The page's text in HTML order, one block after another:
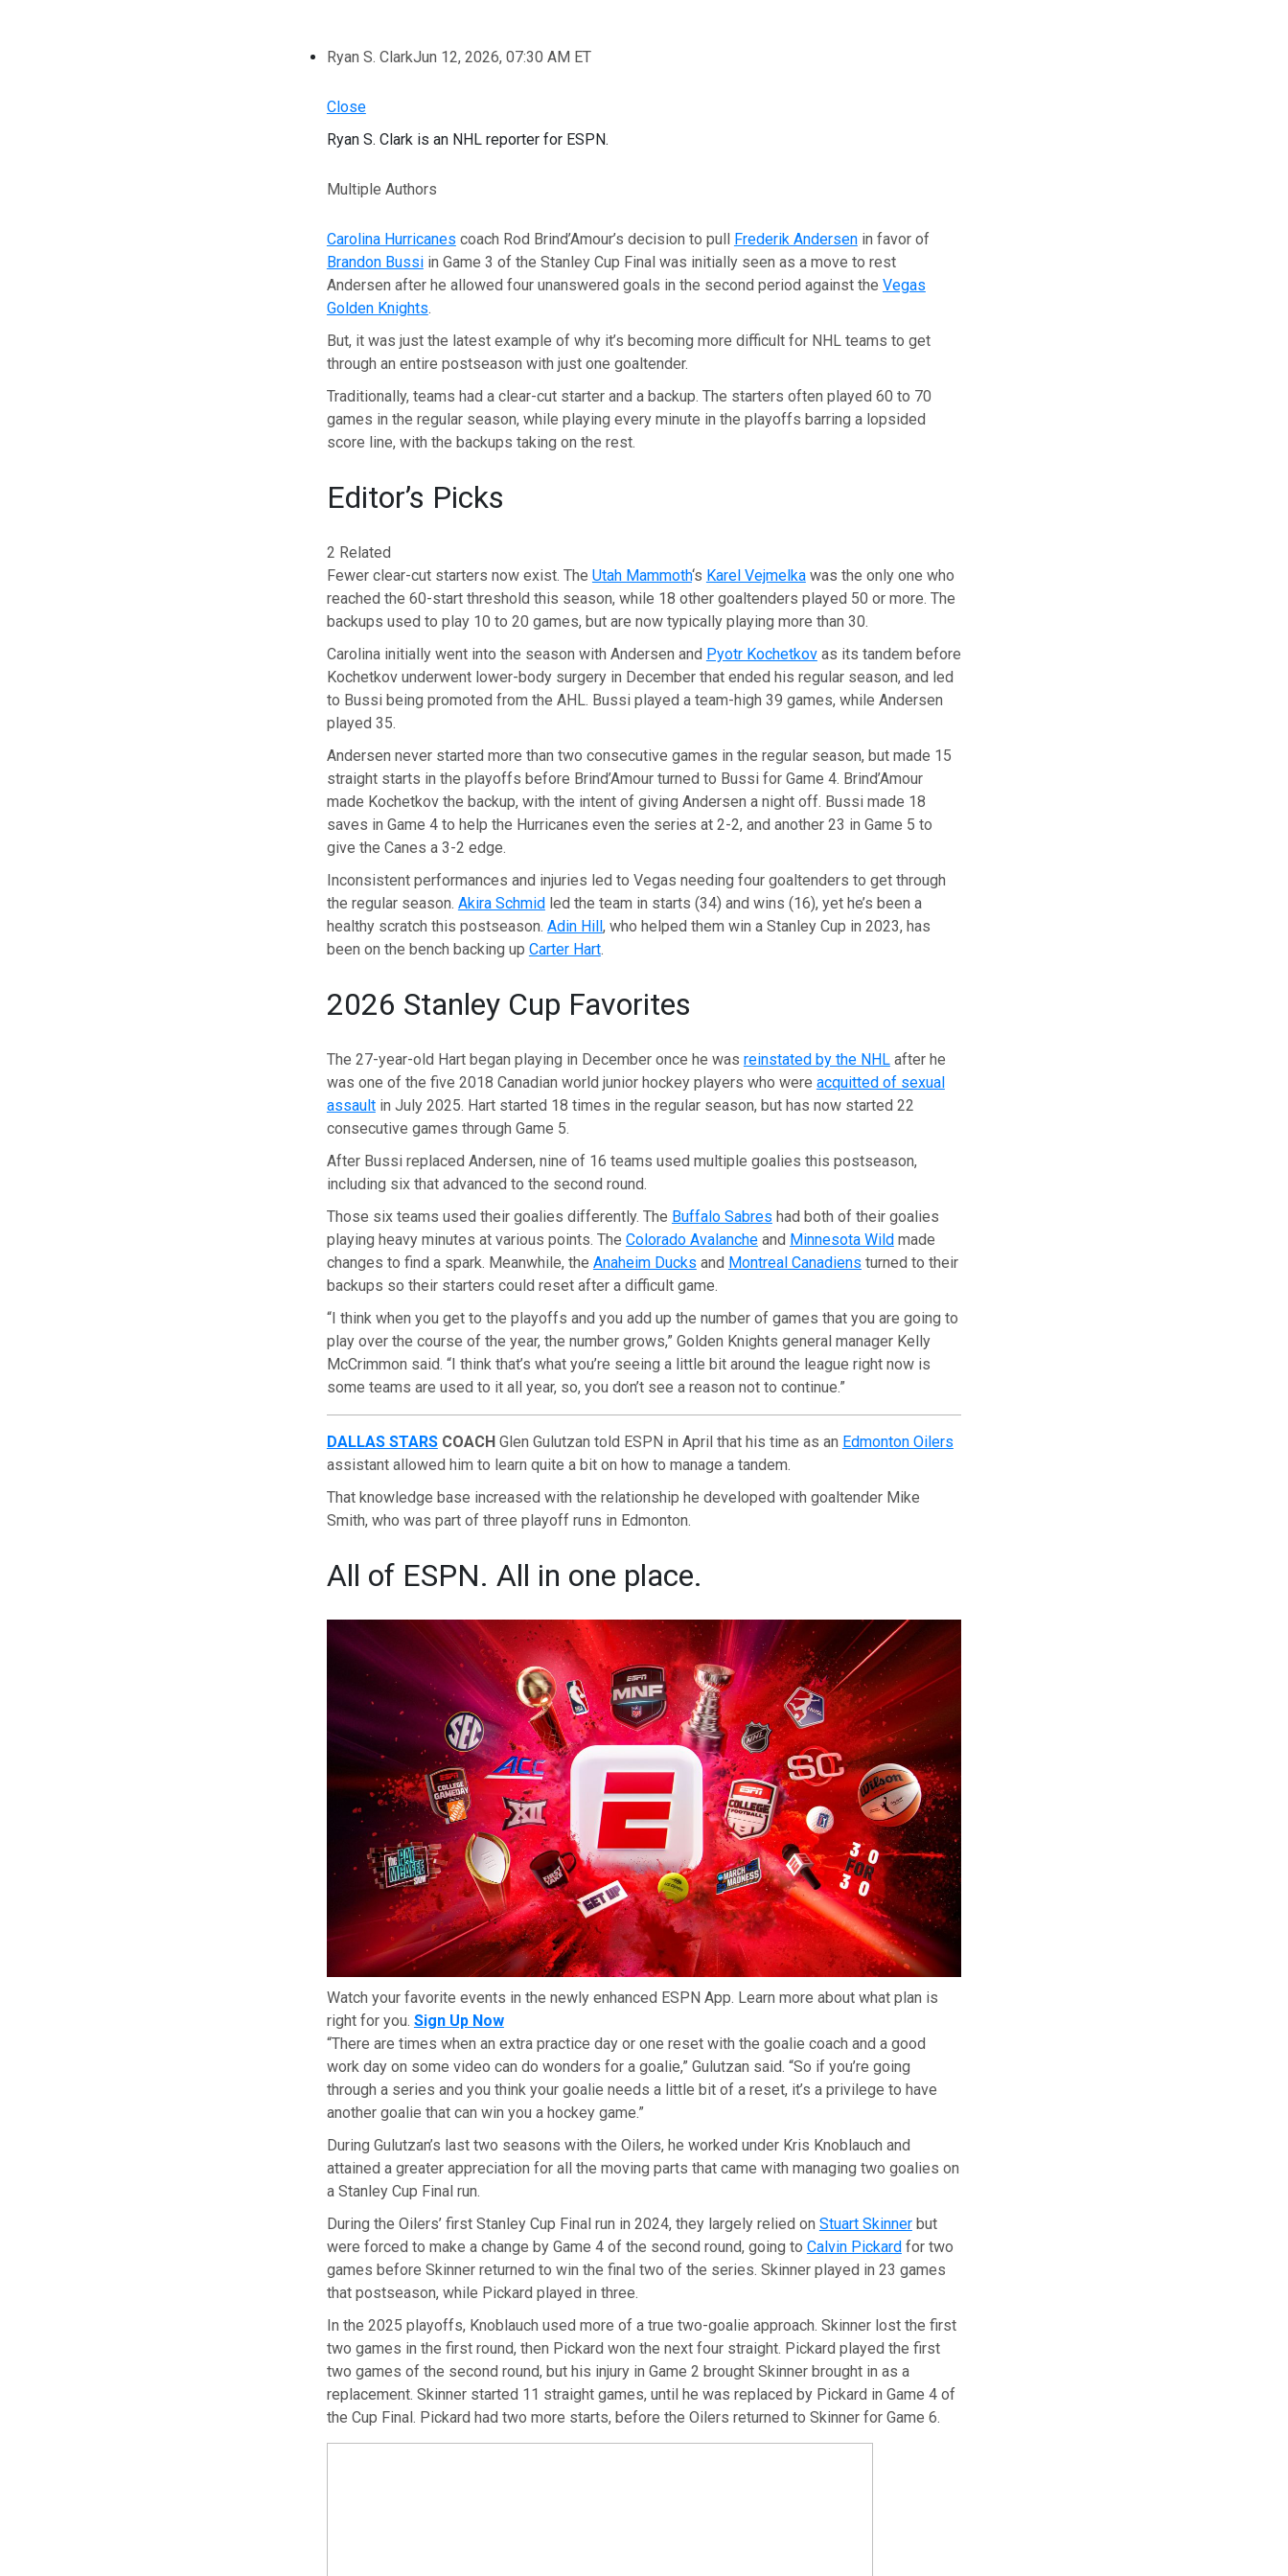
Ryan S. ClarkJun 12, 2026, 07:30 AM ET
Close
Ryan S. Clark is an NHL reporter for ESPN.
Multiple Authors
Carolina Hurricanes coach Rod Brind’Amour’s decision to pull Frederik Andersenin favor of
Brandon Bussiin Game 3 of the Stanley Cup Final was initially seen as a move to rest
Andersen after he allowed four unanswered goals in the second period against the Vegas
Golden Knights.
But, it was just the latest example of why it’s becoming more difficult for NHL teams to get
through an entire postseason with just one goaltender.
Traditionally, teams had a clear-cut starter and a backup. The starters often played 60 to 70
games in the regular season, while playing every minute in the playoffs barring a lopsided
score line, with the backups taking on the rest.
Editor’s Picks
2 Related
Fewer clear-cut starters now exist. The Utah Mammoth‘s Karel Vejmelkawas the only one who
reached the 60-start threshold this season, while 18 other goaltenders played 50 or more. The
backups used to play 10 to 20 games, but are now typically playing more than 30.
Carolina initially went into the season with Andersen and Pyotr Kochetkovas its tandem before
Kochetkov underwent lower-body surgery in December that ended his regular season, and led
to Bussi being promoted from the AHL. Bussi played a team-high 39 games, while Andersen
played 35.
Andersen never started more than two consecutive games in the regular season, but made 15
straight starts in the playoffs before Brind’Amour turned to Bussi for Game 4. Brind’Amour
made Kochetkov the backup, with the intent of giving Andersen a night off. Bussi made 18
saves in Game 4 to help the Hurricanes even the series at 2-2, and another 23 in Game 5 to
give the Canes a 3-2 edge.
Inconsistent performances and injuries led to Vegas needing four goaltenders to get through
the regular season. Akira Schmidled the team in starts (34) and wins (16), yet he’s been a
healthy scratch this postseason. Adin Hill, who helped them win a Stanley Cup in 2023, has
been on the bench backing up Carter Hart.
2026 Stanley Cup Favorites
The 27-year-old Hart began playing in December once he was reinstated by the NHLafter he
was one of the five 2018 Canadian world junior hockey players who were acquitted of sexual
assaultin July 2025. Hart started 18 times in the regular season, but has now started 22
consecutive games through Game 5.
After Bussi replaced Andersen, nine of 16 teams used multiple goalies this postseason,
including six that advanced to the second round.
Those six teams used their goalies differently. The Buffalo Sabres had both of their goalies
playing heavy minutes at various points. The Colorado Avalancheand Minnesota Wildmade
changes to find a spark. Meanwhile, the Anaheim Ducks and Montreal Canadiens turned to their
backups so their starters could reset after a difficult game.
“I think when you get to the playoffs and you add up the number of games that you are going to
play over the course of the year, the number grows,” Golden Knights general manager Kelly
McCrimmon said. “I think that’s what you’re seeing a little bit around the league right now is
some teams are used to it all year, so, you don’t see a reason not to continue.”
DALLAS STARSCOACHGlen Gulutzan told ESPN in April that his time as an Edmonton Oilers
assistant allowed him to learn quite a bit on how to manage a tandem.
That knowledge base increased with the relationship he developed with goaltender Mike
Smith, who was part of three playoff runs in Edmonton.
All of ESPN. All in one place.
Watch your favorite events in the newly enhanced ESPN App. Learn more about what plan is
right for you. Sign Up Now
“There are times when an extra practice day or one reset with the goalie coach and a good
work day on some video can do wonders for a goalie,” Gulutzan said. “So if you’re going
through a series and you think your goalie needs a little bit of a reset, it’s a privilege to have
another goalie that can win you a hockey game.”
During Gulutzan’s last two seasons with the Oilers, he worked under Kris Knoblauch and
attained a greater appreciation for all the moving parts that came with managing two goalies on
a Stanley Cup Final run.
During the Oilers’ first Stanley Cup Final run in 2024, they largely relied on Stuart Skinnerbut
were forced to make a change by Game 4 of the second round, going to Calvin Pickardfor two
games before Skinner returned to win the final two of the series. Skinner played in 23 games
that postseason, while Pickard played in three.
In the 2025 playoffs, Knoblauch used more of a true two-goalie approach. Skinner lost the first
two games in the first round, then Pickard won the next four straight. Pickard played the first
two games of the second round, but his injury in Game 2 brought Skinner brought in as a
replacement. Skinner started 11 straight games, until he was replaced by Pickard in Game 4 of
the Cup Final. Pickard had two more starts, before the Oilers returned to Skinner for Game 6.